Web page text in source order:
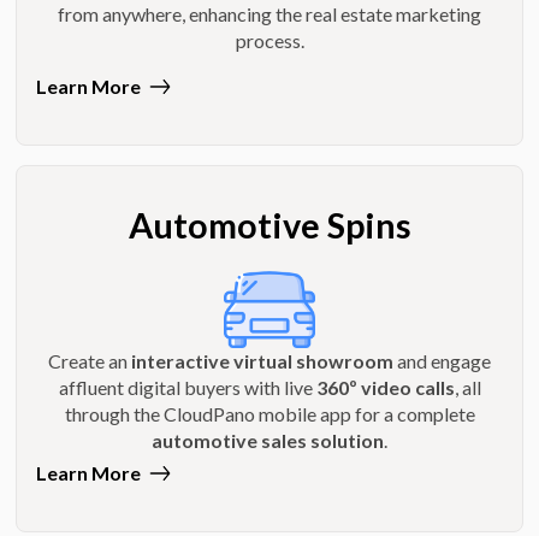
from anywhere, enhancing the real estate marketing
process.
Learn More
Automotive Spins
Create an interactive virtual showroom and engage
affluent digital buyers with live 360º video calls , all
through the CloudPano mobile app for a complete
automotive sales solution
Learn More